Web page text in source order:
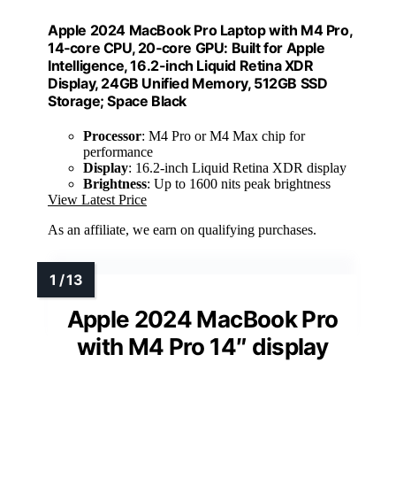
Apple 2024 MacBook Pro Laptop with M4 Pro,
14‑core CPU, 20‑core GPU: Built for Apple
Intelligence, 16.2-inch Liquid Retina XDR
Display, 24GB Unified Memory, 512GB SSD
Storage; Space Black
Processor: M4 Pro or M4 Max chip for
performance
Display: 16.2-inch Liquid Retina XDR display
Brightness: Up to 1600 nits peak brightness
View Latest Price
As an affiliate, we earn on qualifying purchases.
Apple 2024 MacBook Pro
with M4 Pro 14″ display